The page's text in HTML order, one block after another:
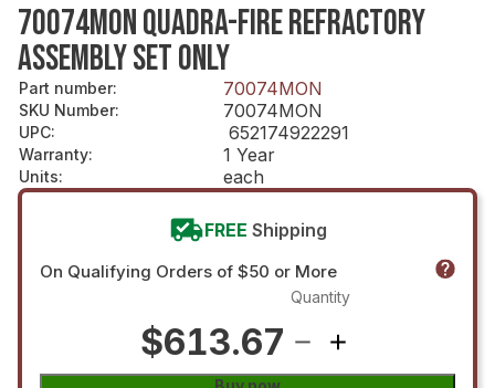
70074MON QUADRA-FIRE REFRACTORY
ASSEMBLY SET ONLY
Part number: 70074MON
SKU Number: 70074MON
UPC: 652174922291
Warranty: 1 Year
Units: each
FREE Shipping
On Qualifying Orders of $50 or More
$613.67
Quantity